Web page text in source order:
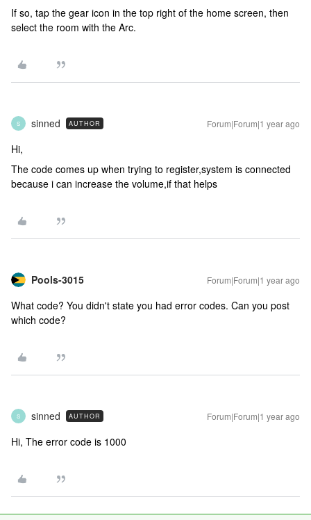
If so, tap the gear icon in the top right of the home screen, then
select the room with the Arc.
S sinned AUTHOR Forum|Forum|1 year ago
Hi,
The code comes up when trying to register,system is connected
because i can increase the volume,if that helps
Pools-3015 Forum|Forum|1 year ago
What code? You didn't state you had error codes. Can you post
which code?
S sinned AUTHOR Forum|Forum|1 year ago
Hi, The error code is 1000